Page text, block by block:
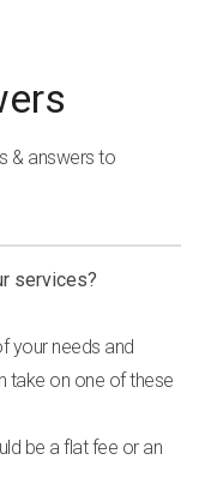
& answers to
services?
your needs and
take on one of these
be a flat fee or an